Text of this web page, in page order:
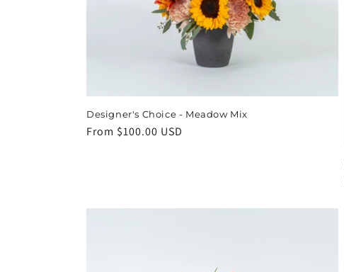
o
n
Designer's Choice - Meadow Mix
Regular
From $100.00 USD